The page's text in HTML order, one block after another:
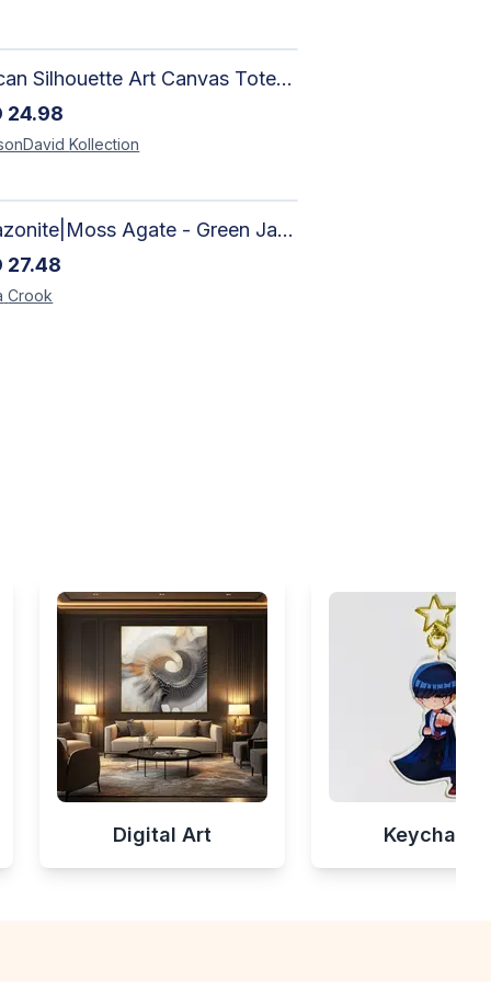
African Silhouette Art Canvas Tote Bag | Handcrafted Afrocentric Everyday Bag
24.98
Kollection
Amazonite|Moss Agate - Green Jade, Mother of Pearl & Rosewood Bracelet
27.48
Crook
Digital Art Keychains